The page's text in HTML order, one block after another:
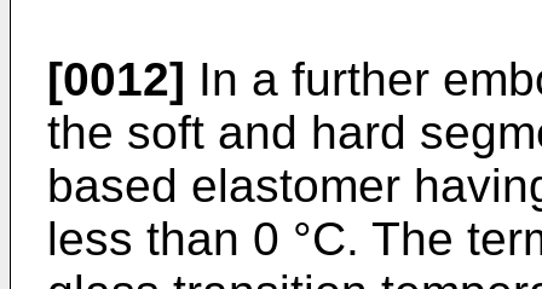
[0012] In a further
the soft and hard
based elastomer
less than 0 °C. The